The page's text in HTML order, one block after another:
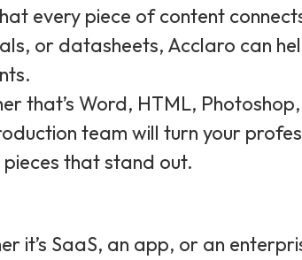
every piece of content
or datasheets, Acclaro can
that’s Word, HTML,
team will turn your
that stand out.
it’s SaaS, an app, or an